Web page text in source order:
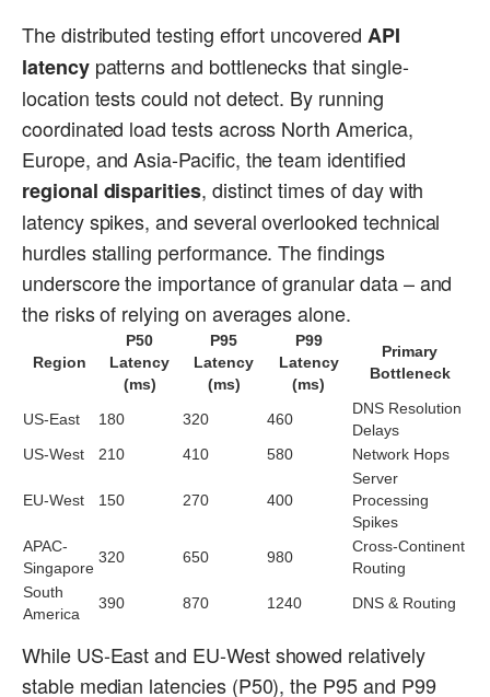
The distributed testing effort uncovered API
latencypatterns and bottlenecks that single-
location tests could not detect. By running
coordinated load tests across North America,
Europe, and Asia-Pacific, the team identified
regional disparities, distinct times of day with
latency spikes, and several overlooked technical
hurdles stalling performance. The findings
underscore the importance of granular data – and
the risks of relying on averages alone.
Region
P50
Latency
(ms)
P95
Latency
(ms)
P99
Latency
(ms)
Primary
Bottleneck
US-East 180 320 460
DNS Resolution
Delays
US-West
210 410 580 Network Hops
EU-West 150 270 400
Server
Processing
Spikes
APAC-
Singapore
320 650 980
Cross-Continent
Routing
South
America
390 870 1240 DNS & Routing
While US-East and EU-West showed relatively
stable median latencies (P50), the P95 and P99